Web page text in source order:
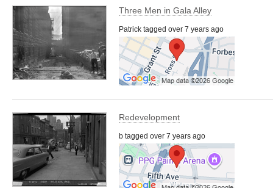
Three Men in Gala Alley
Patrick tagged over 7 years ago
Redevelopment
b tagged over 7 years ago